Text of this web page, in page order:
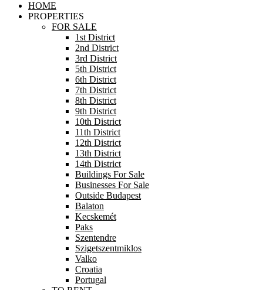
HOME
PROPERTIES
FOR SALE
1st District
2nd District
3rd District
5th District
6th District
7th District
8th District
9th District
10th District
11th District
12th District
13th District
14th District
Buildings For Sale
Businesses For Sale
Outside Budapest
Balaton
Kecskemét
Paks
Szentendre
Szigetszentmiklos
Valko
Croatia
Portugal